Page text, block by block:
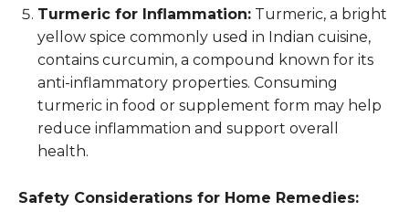
Turmeric for Inflammation: Turmeric, a bright
yellow spice commonly used in Indian cuisine,
contains curcumin, a compound known for its
anti-inflammatory properties. Consuming
turmeric in food or supplement form may help
reduce inflammation and support overall
health.
Safety Considerations for Home Remedies: